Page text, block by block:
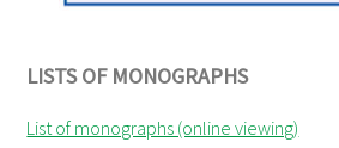
LISTS OF MONOGRAPHS
List of monographs (online viewing)